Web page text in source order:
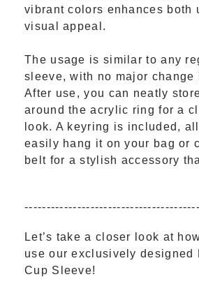
vibrant colors enhances both
visual appeal.
The usage is similar to any
sleeve, with no major change
After use, you can neatly
around the acrylic ring for a
look. A keyring is included,
easily hang it on your bag or
belt for a stylish accessory
Let’s take a closer look at
use our exclusively designed
Cup Sleeve!